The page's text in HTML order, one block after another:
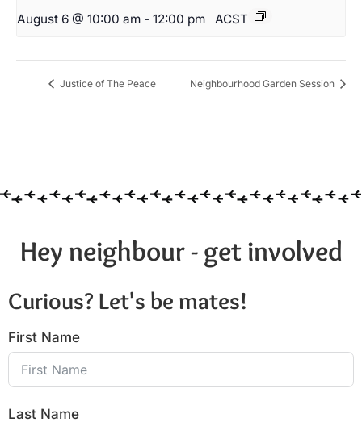
August 6 @ 10:00 am - 12:00 pm ACST
Justice of The Peace Neighbourhood Garden Session
Hey neighbour - get involved
Curious? Let's be mates!
First Name
Last Name